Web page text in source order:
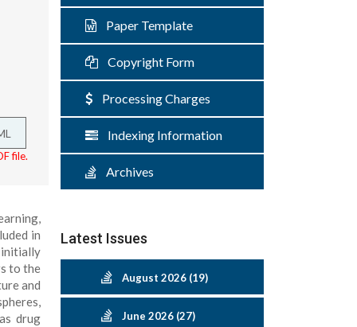
file.
in
to the
and
drug
Paper Template
Copyright Form
Processing Charges
Indexing Information
Archives
Latest Issues
August 2026 (19)
June 2026 (27)